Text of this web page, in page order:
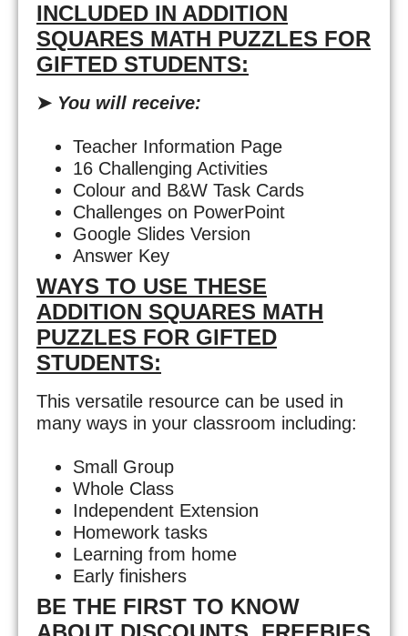
INCLUDED IN ADDITION
SQUARES MATH PUZZLES FOR
GIFTED STUDENTS:
➤ You will receive:
Teacher Information Page
16 Challenging Activities
Colour and B&W Task Cards
Challenges on PowerPoint
Google Slides Version
Answer Key
WAYS TO USE THESE
ADDITION SQUARES MATH
PUZZLES FOR GIFTED
STUDENTS:
This versatile resource can be used in
many ways in your classroom including:
Small Group
Whole Class
Independent Extension
Homework tasks
Learning from home
Early finishers
BE THE FIRST TO KNOW